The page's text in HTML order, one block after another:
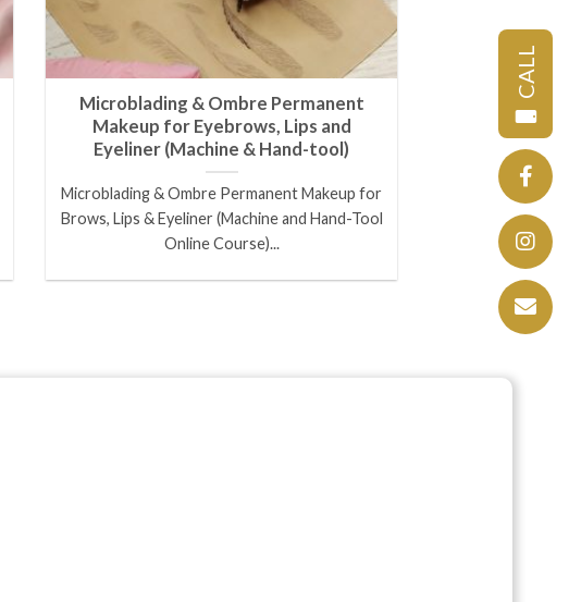
Microblading & Ombre Permanent
Makeup for Eyebrows, Lips and
Eyeliner (Machine & Hand-tool)
Microblading & Ombre Permanent Makeup for
Brows, Lips & Eyeliner (Machine and Hand-Tool
Online Course)...
CALL